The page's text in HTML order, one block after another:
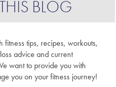
BLOG
tips, recipes, workouts,
advice and current
want to provide you with
you on your fitness journey!